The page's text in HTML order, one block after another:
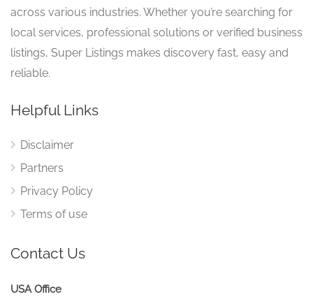
across various industries. Whether you’re searching for
local services, professional solutions or verified business
listings, Super Listings makes discovery fast, easy and
reliable.
Helpful Links
Disclaimer
Partners
Privacy Policy
Terms of use
Contact Us
USA Office